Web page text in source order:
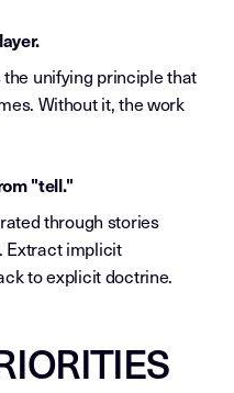
the unifying principle that
Without it, the work
"tell."
through stories
Extract implicit
to explicit doctrine.